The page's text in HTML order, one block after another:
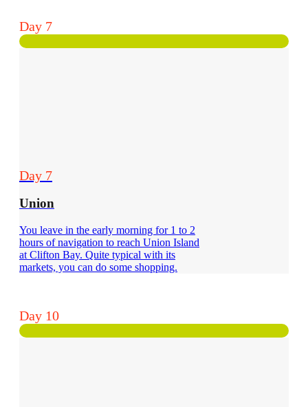
Day 7
Day 7
Union
You leave in the early morning for 1 to 2
hours of navigation to reach Union Island
at Clifton Bay. Quite typical with its
markets, you can do some shopping.
Day 10